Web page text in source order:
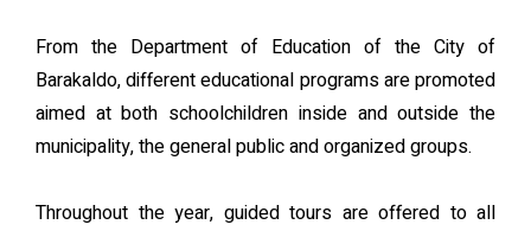
From the Department of Education of the City of
Barakaldo, different educational programs are promoted
aimed at both schoolchildren inside and outside the
municipality, the general public and organized groups.
Throughout the year, guided tours are offered to all